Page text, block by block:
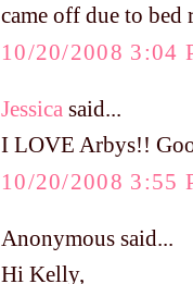
came off due to bed
10/20/2008 3:04
Jessica said...
I LOVE Arbys!!
10/20/2008 3:55
Anonymous said...
Hi Kelly,